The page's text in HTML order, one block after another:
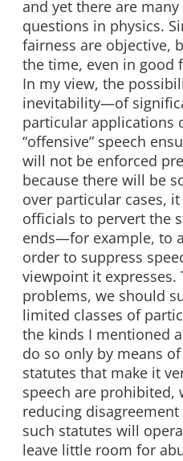
and yet there are
questions in physics.
fairness are objective,
the time, even in good
In my view, the
inevitability—of
particular applications
“offensive” speech
will not be enforced
because there will be
over particular cases,
officials to pervert the
ends—for example, to
order to suppress
viewpoint it expresses.
problems, we should
limited classes of
the kinds I mentioned
do so only by means
statutes that make it
speech are prohibited,
reducing
such statutes will
leave little room for